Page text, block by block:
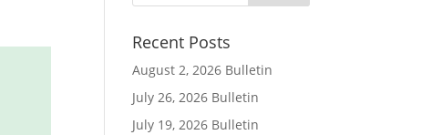
Recent Posts
August 2, 2026 Bulletin
July 26, 2026 Bulletin
July 19, 2026 Bulletin